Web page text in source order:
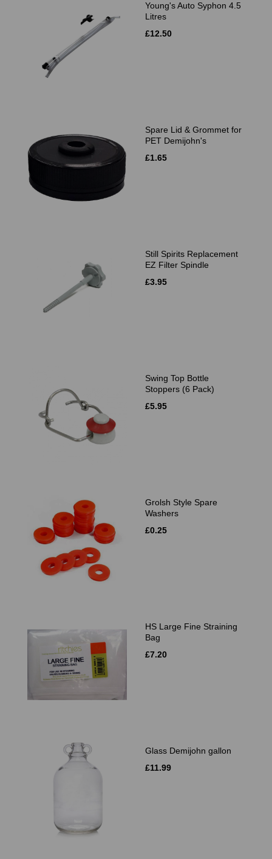
Young's Auto Syphon 4.5
Litres
£12.50
Spare Lid & Grommet for
PET Demijohn's
£1.65
Still Spirits Replacement
EZ Filter Spindle
£3.95
Swing Top Bottle
Stoppers (6 Pack)
£5.95
Grolsh Style Spare
Washers
£0.25
HS Large Fine Straining
Bag
£7.20
Glass Demijohn gallon
£11.99